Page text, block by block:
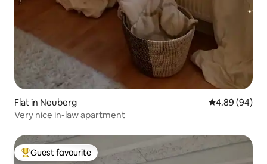
Flat in Neuberg 4.89 out of 5
4.89 (94)
Very nice in-law apartment
Top guest favourite
Guest favourite